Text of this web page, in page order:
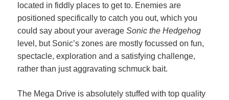
located in fiddly places to get to. Enemies are
positioned specifically to catch you out, which you
could say about your averageSonic the Hedgehog
level, but Sonic’s zones are mostly focussed on fun,
spectacle, exploration and a satisfying challenge,
rather than just aggravating schmuck bait.
The Mega Drive is absolutely stuffed with top quality